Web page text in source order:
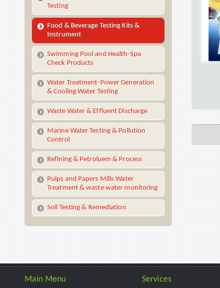
Testing
Food & Beverage Testing Kits &
Instrument
Swimming Pool and Health-Spa
Check Products
Water Treatment-Power Generation
& Cooling Water Testing
Waste Water & Effluent Discharge
Marine Water Testing & Pollution
Control
Refining & Petroluem & Process
Pulps and Papers Mills Water
Treatment & waste water monitoring
Soil Testing & Remediation
Main Menu Services